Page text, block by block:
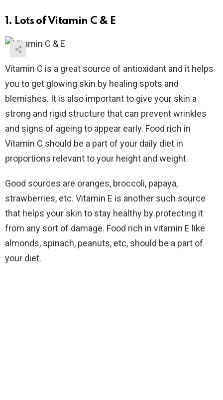
1. Lots of Vitamin C & E
Vitamin C is a great source of antioxidant and it helps
you to get glowing skin by healing spots and
blemishes. It is also important to give your skin a
strong and rigid structure that can prevent wrinkles
and signs of ageing to appear early. Food rich in
Vitamin C should be a part of your daily diet in
proportions relevant to your height and weight.
Good sources are oranges, broccoli, papaya,
strawberries, etc. Vitamin E is another such source
that helps your skin to stay healthy by protecting it
from any sort of damage. Food rich in vitamin E like
almonds, spinach, peanuts, etc, should be a part of
your diet.